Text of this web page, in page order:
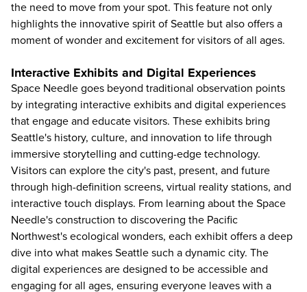
the need to move from your spot. This feature not only
highlights the innovative spirit of Seattle but also offers a
moment of wonder and excitement for visitors of all ages.
Interactive Exhibits and Digital Experiences
Space Needle goes beyond traditional observation points
by integrating interactive exhibits and digital experiences
that engage and educate visitors. These exhibits bring
Seattle's history, culture, and innovation to life through
immersive storytelling and cutting-edge technology.
Visitors can explore the city's past, present, and future
through high-definition screens, virtual reality stations, and
interactive touch displays. From learning about the Space
Needle's construction to discovering the Pacific
Northwest's ecological wonders, each exhibit offers a deep
dive into what makes Seattle such a dynamic city. The
digital experiences are designed to be accessible and
engaging for all ages, ensuring everyone leaves with a